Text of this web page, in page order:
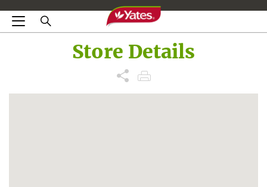
Store Details